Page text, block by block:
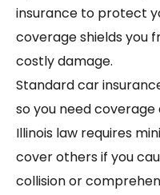
insurance to protect
coverage shields you
costly damage.
Standard car
so you need
Illinois law requires
cover others if you
collision or